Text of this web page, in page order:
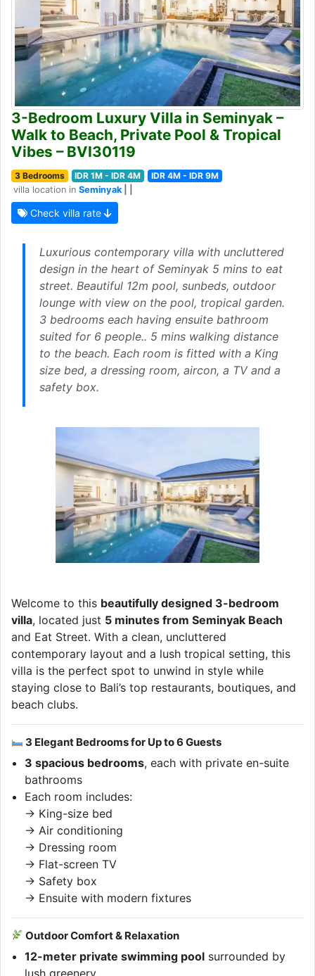
3-Bedroom Luxury Villa in Seminyak –
Walk to Beach, Private Pool & Tropical
Vibes – BVI30119
3 Bedrooms IDR 1M - IDR 4M
IDR 4M - IDR 9M
villa location in Seminyak
Check villa rate
Luxurious contemporary villa with uncluttered
design in the heart of Seminyak 5 mins to eat
street. Beautiful 12m pool, sunbeds, outdoor
lounge with view on the pool, tropical garden.
3 bedrooms each having ensuite bathroom
suited for 6 people.. 5 mins walking distance
to the beach. Each room is fitted with a King
size bed, a dressing room, aircon, a TV and a
safety box.
Welcome to this beautifully designed 3-bedroom
villa, located just 5 minutes from Seminyak Beach
and Eat Street. With a clean, uncluttered
contemporary layout and a lush tropical setting, this
villa is the perfect spot to unwind in style while
staying close to Bali’s top restaurants, boutiques, and
beach clubs.
3 Elegant Bedrooms for Up to 6 Guests
3 spacious bedrooms, each with private en-suite
bathrooms
Each room includes:
→ King-size bed
→ Air conditioning
→ Dressing room
→ Flat-screen TV
→ Safety box
→ Ensuite with modern fixtures
Outdoor Comfort & Relaxation
12-meter private swimming pool surrounded by
lush greenery